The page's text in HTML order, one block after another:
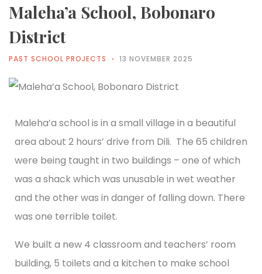
Maleha’a School, Bobonaro
District
PAST SCHOOL PROJECTS 13 NOVEMBER 2025
Maleha’a school is in a small village in a beautiful
area about 2 hours’ drive from Dili. The 65 children
were being taught in two buildings – one of which
was a shack which was unusable in wet weather
and the other was in danger of falling down. There
was one terrible toilet.
We built a new 4 classroom and teachers’ room
building, 5 toilets and a kitchen to make school